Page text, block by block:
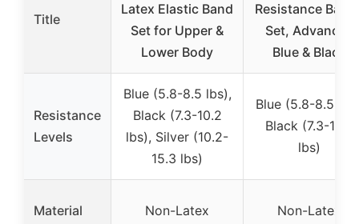
Title
Latex Elastic Band
Set for Upper &
Lower Body
Resistance
Set, Advanced
Blue & Black
Resistance
Levels
Blue (5.8-8.5 lbs),
Black (7.3-10.2
lbs), Silver (10.2-
15.3 lbs)
Blue (5.8-8.5
Black (7.3-10.2
lbs)
Material Non-Latex Non-Latex